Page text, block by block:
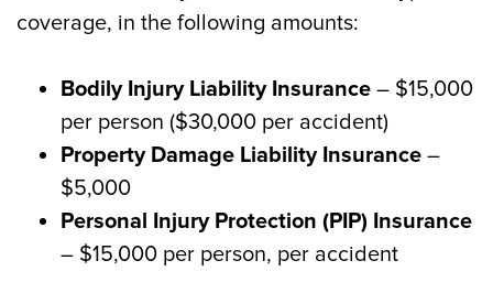
coverage, in the following amounts:
Bodily Injury Liability Insurance – $15,000
per person ($30,000 per accident)
Property Damage Liability Insurance –
$5,000
Personal Injury Protection (PIP) Insurance
– $15,000 per person, per accident